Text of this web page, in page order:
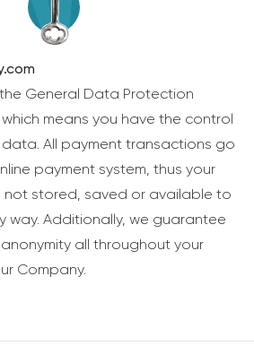
General Data Protection
which means you have the control
All payment transactions go
payment system, thus your
not stored, saved or available to
way. Additionally, we guarantee
all throughout your
Company.